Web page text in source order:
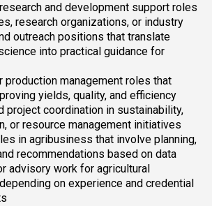
and development support roles
research organizations, or industry
outreach positions that translate
into practical guidance for
production management roles that
yields, quality, and efficiency
project coordination in sustainability,
or resource management initiatives
in agribusiness that involve planning,
recommendations based on data
advisory work for agricultural
on experience and credential